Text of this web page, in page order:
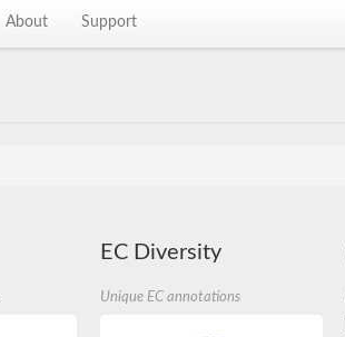
About Support
EC Diversity
Unique EC annotations